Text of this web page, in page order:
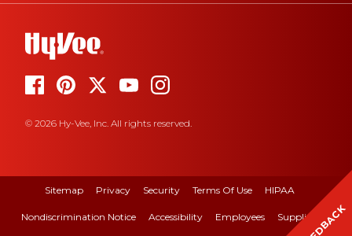
© 2026 Hy-Vee, Inc. All rights reserved.
Sitemap Privacy Security Terms Of Use HIPAA
Nondiscrimination Notice Accessibility Employees Suppliers